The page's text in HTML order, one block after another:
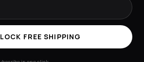
PRIVACY POLICYCOOKIES POLICY
© 2025 RAVEJERSEY.
FREE SHIPPING